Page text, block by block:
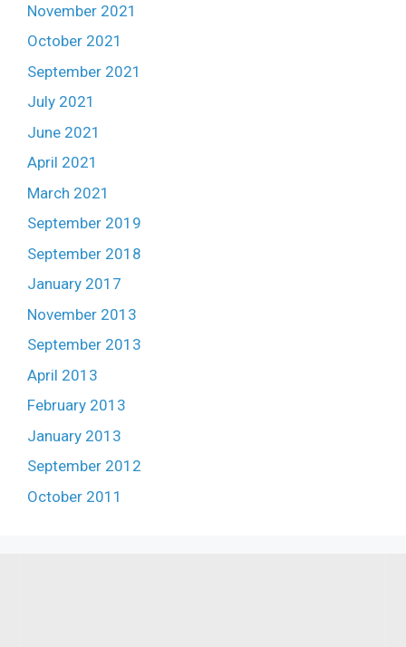
November 2021
October 2021
September 2021
July 2021
June 2021
April 2021
March 2021
September 2019
September 2018
January 2017
November 2013
September 2013
April 2013
February 2013
January 2013
September 2012
October 2011